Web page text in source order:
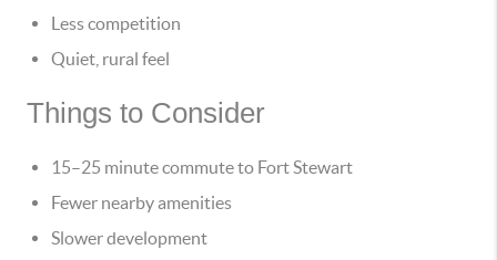
Less competition
Quiet, rural feel
Things to Consider
15–25 minute commute to Fort Stewart
Fewer nearby amenities
Slower development